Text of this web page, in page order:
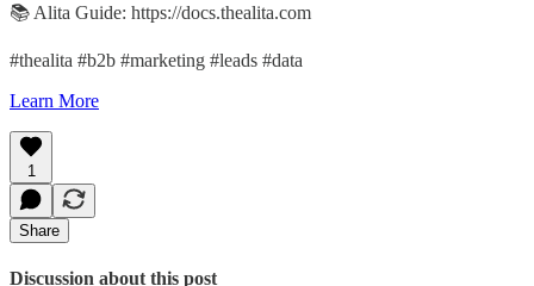
📚 Alita Guide: https://docs.thealita.com
#thealita #b2b #marketing #leads #data
Learn More
1
Share
Discussion about this post